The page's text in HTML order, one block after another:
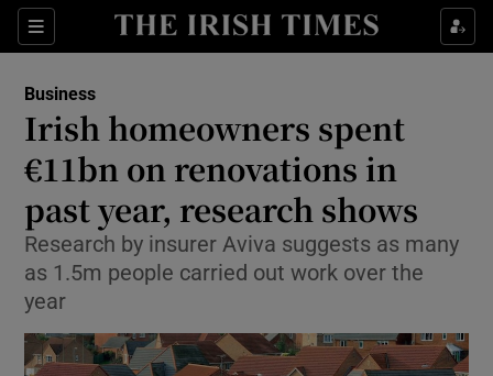
Sections
Show Food sub sections
Show Life & Style sub sections
Show Environment sub sections
Show Science sub sections
Business
Irish homeowners spent
€11bn on renovations in
past year, research shows
Research by insurer Aviva suggests as many
as 1.5m people carried out work over the
year